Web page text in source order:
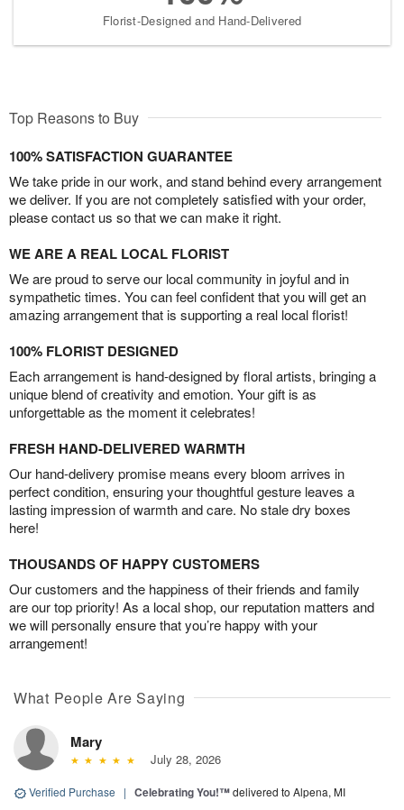
Florist-Designed and Hand-Delivered
Top Reasons to Buy
100% SATISFACTION GUARANTEE
We take pride in our work, and stand behind every arrangement
we deliver. If you are not completely satisfied with your order,
please contact us so that we can make it right.
WE ARE A REAL LOCAL FLORIST
We are proud to serve our local community in joyful and in
sympathetic times. You can feel confident that you will get an
amazing arrangement that is supporting a real local florist!
100% FLORIST DESIGNED
Each arrangement is hand-designed by floral artists, bringing a
unique blend of creativity and emotion. Your gift is as
unforgettable as the moment it celebrates!
FRESH HAND-DELIVERED WARMTH
Our hand-delivery promise means every bloom arrives in
perfect condition, ensuring your thoughtful gesture leaves a
lasting impression of warmth and care. No stale dry boxes
here!
THOUSANDS OF HAPPY CUSTOMERS
Our customers and the happiness of their friends and family
are our top priority! As a local shop, our reputation matters and
we will personally ensure that you’re happy with your
arrangement!
What People Are Saying
Mary
July 28, 2026
Verified Purchase | Celebrating You!™delivered to Alpena, MI